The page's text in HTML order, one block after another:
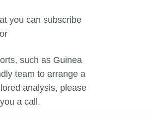
you can subscribe
such as Guinea
team to arrange a
analysis, please
a call.